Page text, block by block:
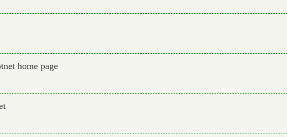
home page